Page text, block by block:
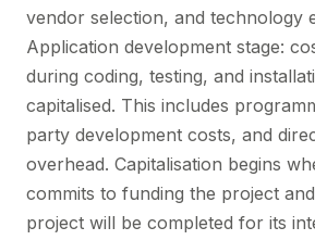
vendor selection, and technology
Application development stage:
during coding, testing, and
capitalised. This includes
party development costs, and
overhead. Capitalisation begins
commits to funding the project
project will be completed for its